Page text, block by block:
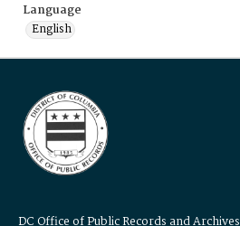
Language
English
DC Office of Public Records and Archives